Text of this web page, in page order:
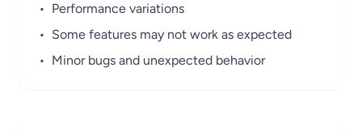
• Performance variations
• Some features may not work as expected
• Minor bugs and unexpected behavior